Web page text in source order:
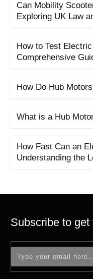
Can Mobility
Exploring UK Law
How to Test
Comprehensive
How Do Hub
What is a Hub
How Fast Can an
Understanding the
Subscribe to